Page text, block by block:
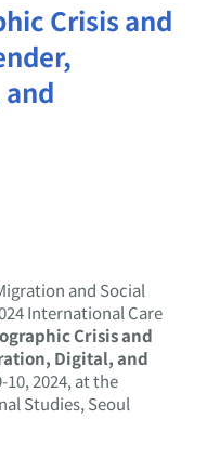
Crisis and
and Social
International Care
Crisis and
Digital, and
2024, at the
Studies, Seoul